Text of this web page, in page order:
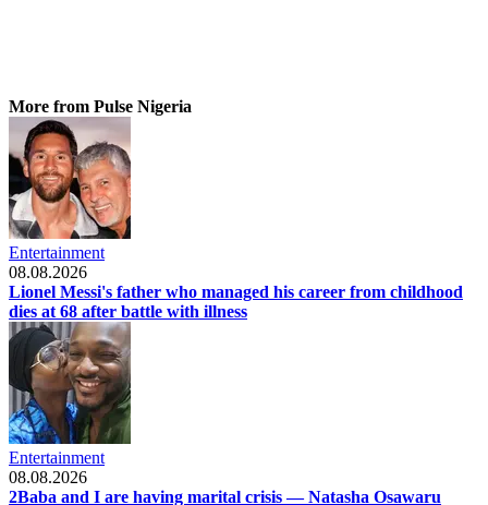
More from Pulse Nigeria
Entertainment
08.08.2026
Lionel Messi's father who managed his career from childhood
dies at 68 after battle with illness
Entertainment
08.08.2026
2Baba and I are having marital crisis — Natasha Osawaru